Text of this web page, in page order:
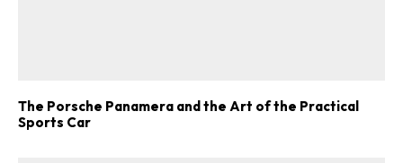
The Porsche Panamera and the Art of the Practical
Sports Car